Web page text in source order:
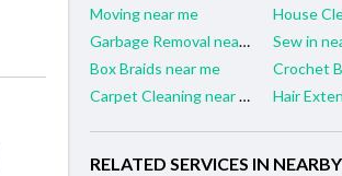
Moving near me
Garbage Removal near me
Sew in
Box Braids near me
Crochet
Carpet Cleaning near me
RELATED SERVICES IN